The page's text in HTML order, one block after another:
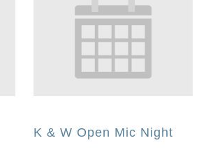
K & W Open Mic Night